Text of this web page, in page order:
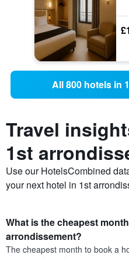
All 800 hotels in
Travel
1st
Use our HotelsCombined
your next hotel in 1st
What is the cheapest
arrondissement?
The cheapest month to book a